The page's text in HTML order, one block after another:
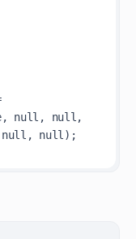
null, null,